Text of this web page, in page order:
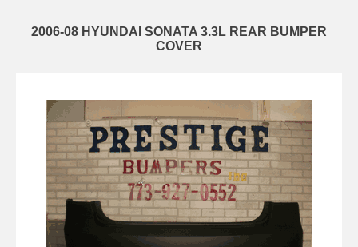
2006-08 HYUNDAI SONATA 3.3L REAR BUMPER
COVER